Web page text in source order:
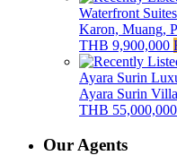
Waterfront
Karon, Muang,
THB 9,900,000
Ayara Surin
Ayara Surin
THB 55,000,000
Our Agents